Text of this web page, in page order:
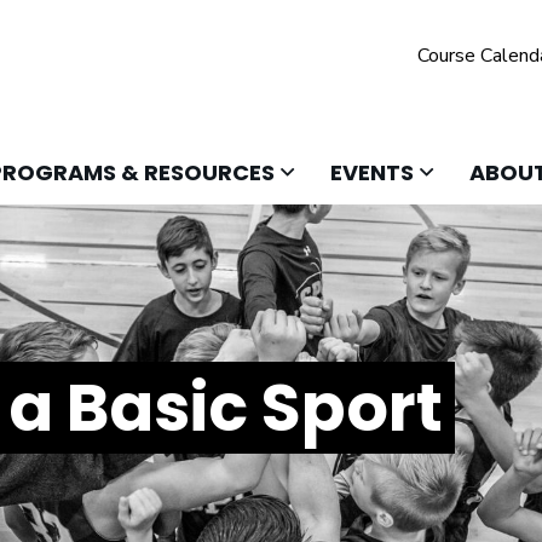
Course
OPEN & RESOURCES CLICK TO OPEN
EVENTS CLICK TO
Basic Sport